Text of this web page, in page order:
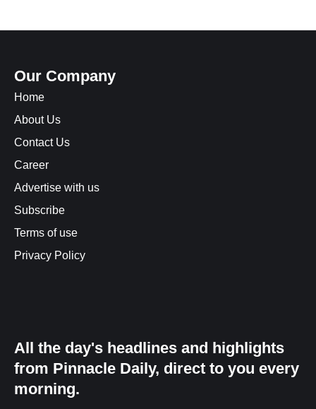
Our Company
Home
About Us
Contact Us
Career
Advertise with us
Subscribe
Terms of use
Privacy Policy
All the day's headlines and highlights
from Pinnacle Daily, direct to you every
morning.